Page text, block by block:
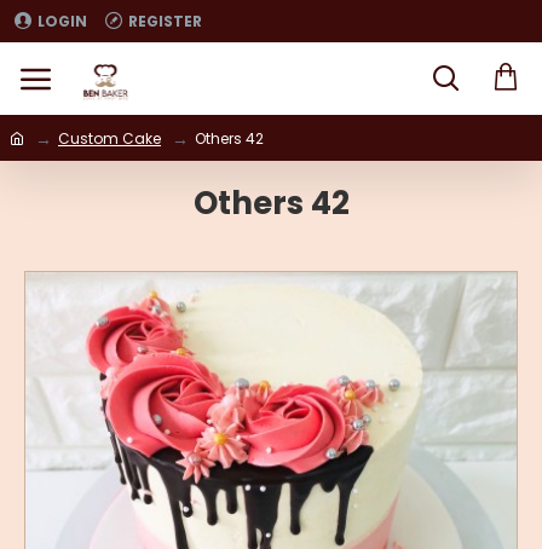
LOGIN REGISTER
Custom Cake Others 42
Others 42